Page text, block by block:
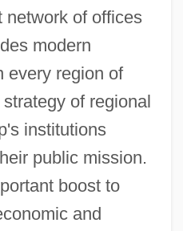
network of offices
modern
every region of
of regional
institutions
public mission.
boost to
and